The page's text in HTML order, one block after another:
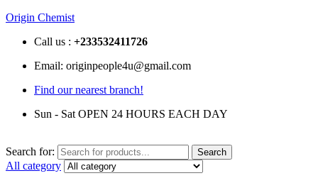
Origin Chemist
Call us : +233532411726
Email: originpeople4u@gmail.com
Find our nearest branch!
Sun - Sat OPEN 24 HOURS EACH DAY
Search for: Search
All category